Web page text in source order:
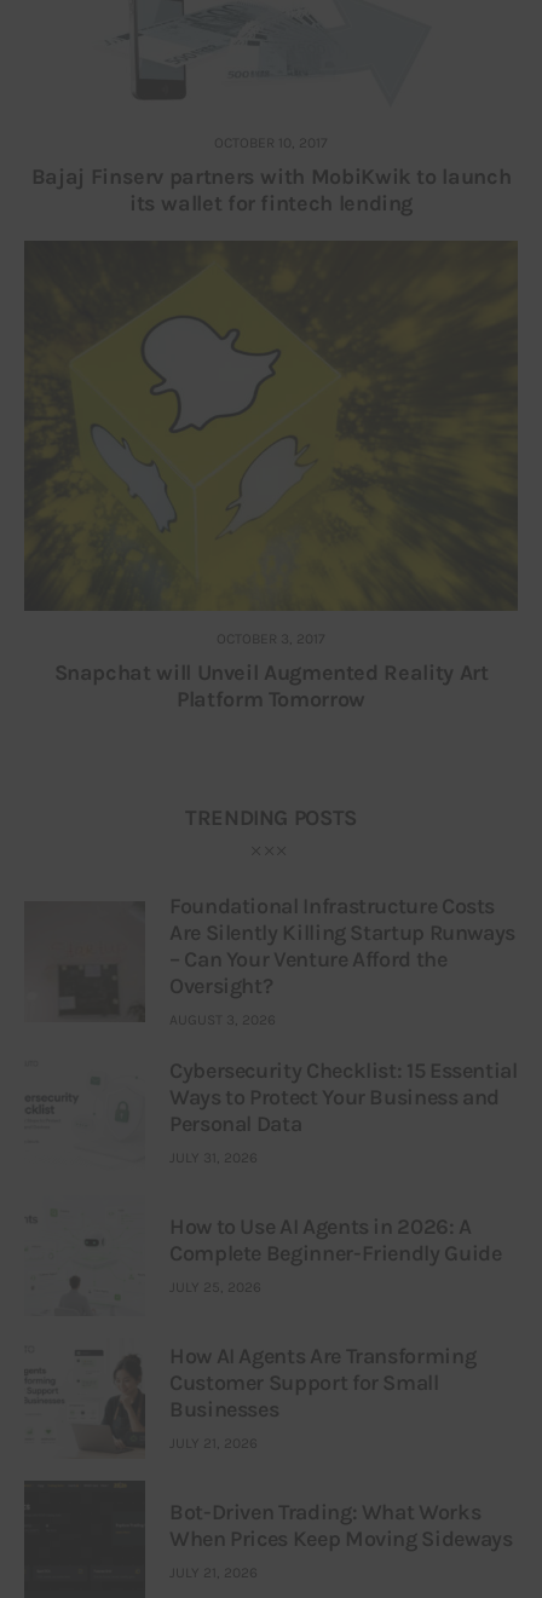
OCTOBER 10, 2017
Bajaj Finserv partners with MobiKwik to launch
its wallet for fintech lending
OCTOBER 3, 2017
Snapchat will Unveil Augmented Reality Art
Platform Tomorrow
TRENDING POSTS
Foundational Infrastructure Costs
Are Silently Killing Startup Runways
– Can Your Venture Afford the
Oversight?
AUGUST 3, 2026
Cybersecurity Checklist: 15 Essential
Ways to Protect Your Business and
Personal Data
JULY 31, 2026
How to Use AI Agents in 2026: A
Complete Beginner-Friendly Guide
JULY 25, 2026
How AI Agents Are Transforming
Customer Support for Small
Businesses
JULY 21, 2026
Bot-Driven Trading: What Works
When Prices Keep Moving Sideways
JULY 21, 2026